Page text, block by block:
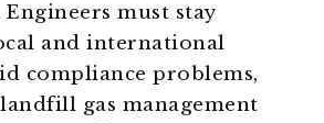
must stay
and international
compliance problems,
gas management